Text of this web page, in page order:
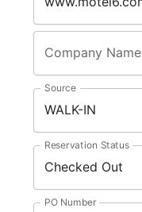
Company Name
Source
Reservation Status
PO Number